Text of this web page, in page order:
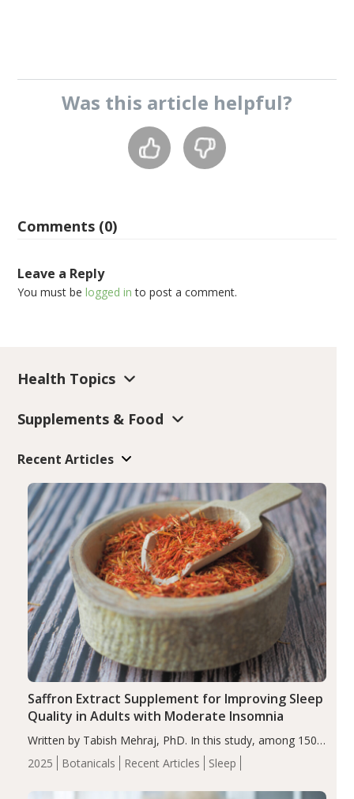
Was this article helpful?
Comments (0)
Leave a Reply
You must belogged in to post a comment.
Health Topics
Supplements & Food
Recent Articles
2025 Botanicals Recent Articles Sleep
Saffron Extract Supplement for Improving Sleep
Quality in Adults with Moderate Insomnia
Written by Tabish Mehraj, PhD. In this study, among 150
completers, saffron extract led to a greater reduction in
insomnia symptoms (AIS) compared to placebo (between-